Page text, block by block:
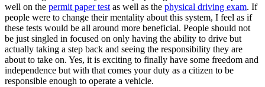
well on the permit paper test as well as the physical driving exam. If
people were to change their mentality about this system, I feel as if
these tests would be all around more beneficial. People should not
be just singled in focused on only having the ability to drive but
actually taking a step back and seeing the responsibility they are
about to take on. Yes, it is exciting to finally have some freedom and
independence but with that comes your duty as a citizen to be
responsible enough to operate a vehicle.